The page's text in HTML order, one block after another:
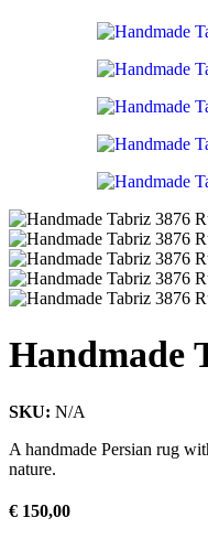
Handmade
SKU: N/A
A handmade Persian rug
nature.
€ 150,00